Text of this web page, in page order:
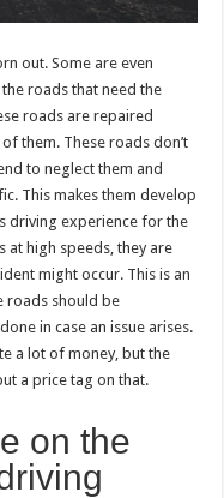
out. Some are even
roads that need the
roads are repaired
them. These roads don’t
to neglect them and
This makes them develop
driving experience for the
at high speeds, they are
might occur. This is an
roads should be
in case an issue arises.
a lot of money, but the
a price tag on that.
on the